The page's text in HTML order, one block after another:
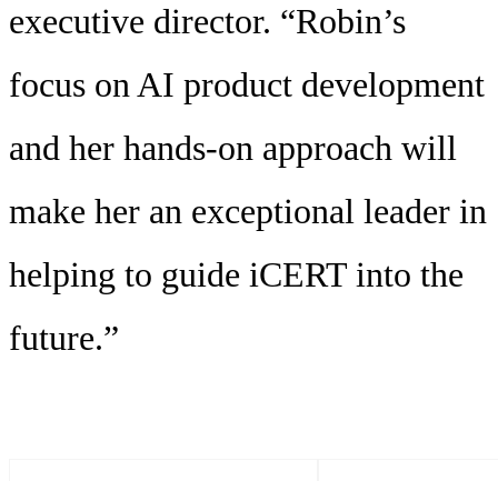
executive director. “Robin’s
focus on AI product development
and her hands-on approach will
make her an exceptional leader in
helping to guide iCERT into the
future.”